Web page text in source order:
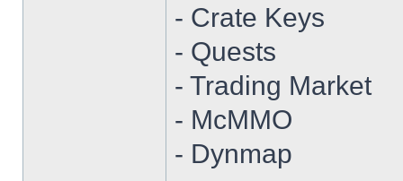
- Crate Keys
- Quests
- Trading Market
- McMMO
- Dynmap